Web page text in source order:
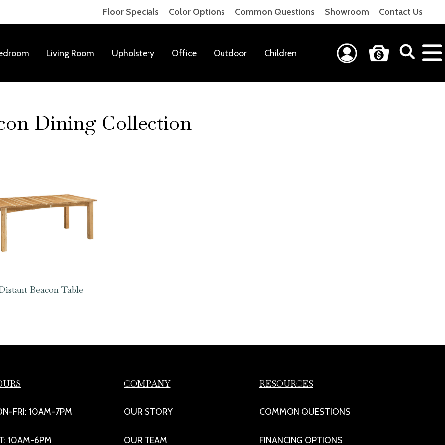
Floor Specials Color Options Common Questions Showroom Contact Us
Living Room Upholstery Office Outdoor Children
Dining Collection
Beacon Table
FRI: 10AM-7PM
10AM-6PM
COMPANY
OUR STORY
OUR TEAM
RESOURCES
COMMON QUESTIONS
FINANCING OPTIONS